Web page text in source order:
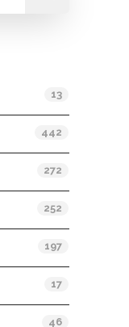
13
442
272
252
197
17
46